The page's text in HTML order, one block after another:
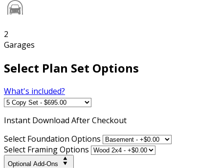
2
Garages
Select Plan Set Options
What's included?
Instant Download After Checkout
Select Foundation Options
Select Framing Options
Optional Add-Ons